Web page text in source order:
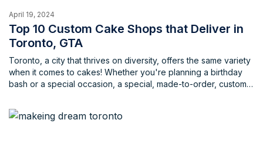
April 19, 2024
Top 10 Custom Cake Shops that Deliver in
Toronto, GTA
Toronto, a city that thrives on diversity, offers the same variety
when it comes to cakes! Whether you're planning a birthday
bash or a special occasion, a special, made-to-order, custom
bakery that creates delicious treats and offers convenience in
the ordering process can be a challenge. Fear not, cake